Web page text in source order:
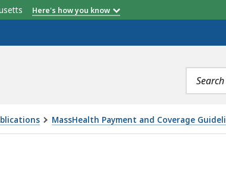
Here's how you know
Search
terms
MassHealth Payment and Coverage
GUIDELINE TOOLS EMAIL SIGN UP, IS